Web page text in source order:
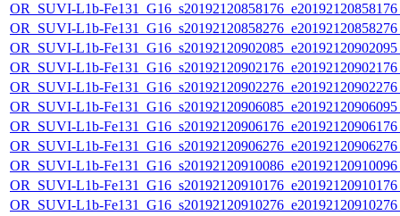
OR_SUVI-L1b-
OR_SUVI-L1b-
OR_SUVI-L1b-
OR_SUVI-L1b-
OR_SUVI-L1b-
OR_SUVI-L1b-
OR_SUVI-L1b-
OR_SUVI-L1b-
OR_SUVI-L1b-
OR_SUVI-L1b-
OR_SUVI-L1b-